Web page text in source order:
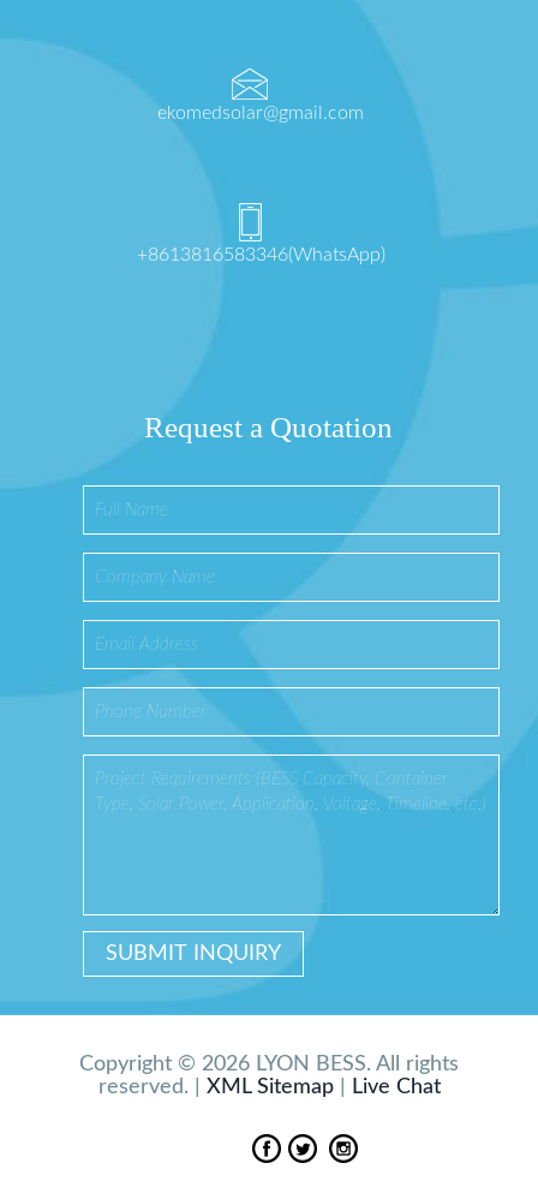
ekomedsolar@gmail.com
+8613816583346(WhatsApp)
Request a Quotation
Copyright © 2026 LYON BESS. All rights
reserved. | XML Sitemap| Live Chat